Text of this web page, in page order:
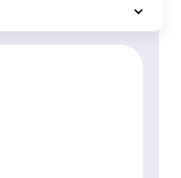
Software
Software
differences